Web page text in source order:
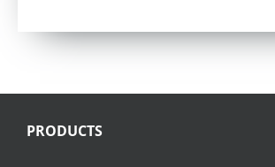
PRODUCTS